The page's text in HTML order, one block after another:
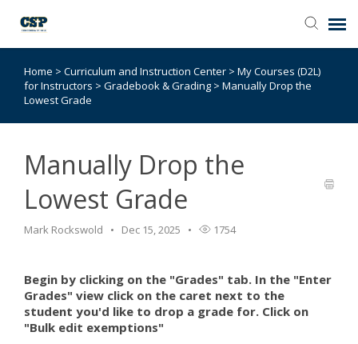
Agent Portal
Submit Ticket
Browse Catalog
Home > Curriculum and Instruction Center > My Courses (D2L)
for Instructors > Gradebook & Grading > Manually Drop the
Lowest Grade
Manually Drop the
Lowest Grade
Mark Rockswold Dec 15, 2025 1754
Begin by clicking on the "Grades" tab. In the "Enter
Grades" view click on the caret next to the
student you'd like to drop a grade for. Click on
"Bulk edit exemptions"